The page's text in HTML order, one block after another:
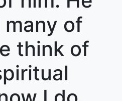
of
think of